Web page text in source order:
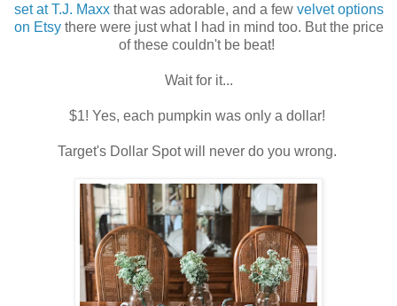
set at T.J. Maxxthat was adorable, and a few velvet options
on Etsythere were just what I had in mind too. But the price
of these couldn't be beat!
Wait for it...
$1! Yes, each pumpkin was only a dollar!
Target's Dollar Spot will never do you wrong.